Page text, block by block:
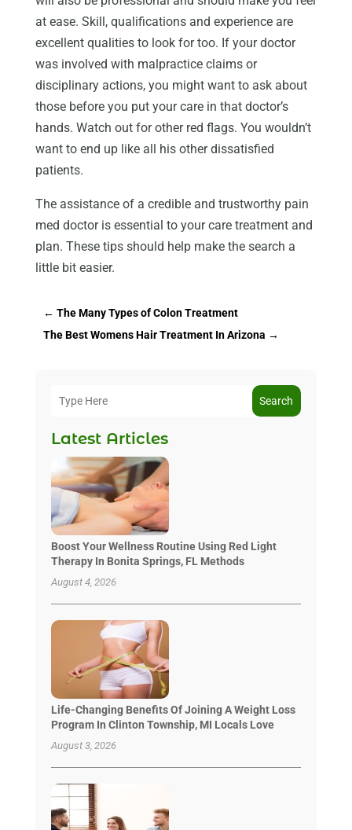
at ease. Skill, qualifications and experience are
excellent qualities to look for too. If your doctor
was involved with malpractice claims or
disciplinary actions, you might want to ask about
those before you put your care in that doctor’s
hands. Watch out for other red flags. You wouldn’t
want to end up like all his other dissatisfied
patients.
The assistance of a credible and trustworthy pain
med doctor is essential to your care treatment and
plan. These tips should help make the search a
little bit easier.
← The Many Types of Colon Treatment
The Best Womens Hair Treatment In Arizona →
Search
Latest Articles
Boost Your Wellness Routine Using Red Light
Therapy In Bonita Springs, FL Methods
August 4, 2026
Life-Changing Benefits Of Joining A Weight Loss
Program In Clinton Township, MI Locals Love
August 3, 2026